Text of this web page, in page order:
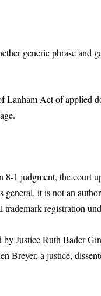
generic phrase and
Lanham Act of applied
1 judgment, the court
general, it is not an
trademark registration
by Justice Ruth Bader
Breyer, a justice,